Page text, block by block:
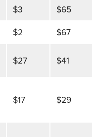
$3
$65
$2
$67
$27 $41
$17 $29